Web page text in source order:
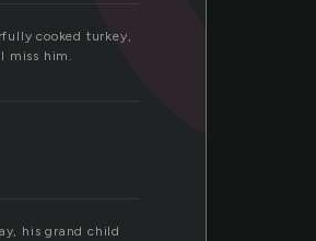
cooked turkey,
miss him.
his grand child